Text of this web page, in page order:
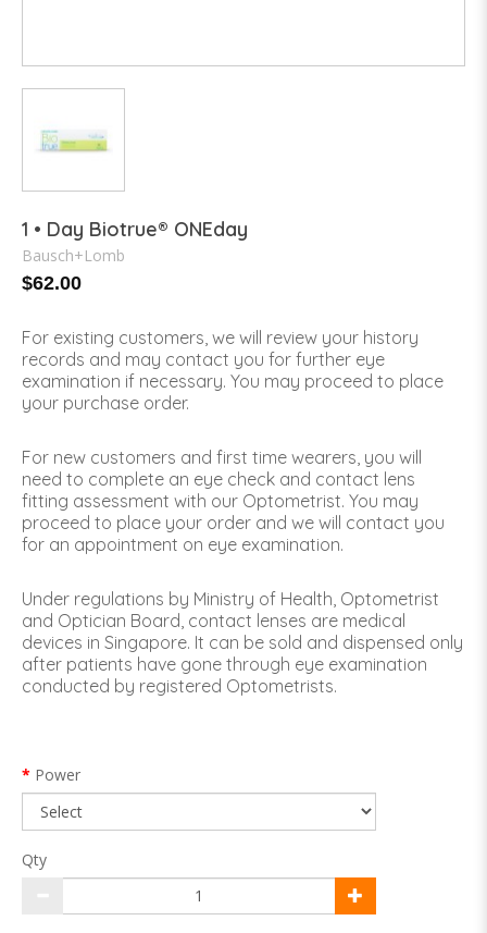
1 • Day Biotrue® ONEday
Bausch+Lomb
$62.00
For existing customers, we will review your history
records and may contact you for further eye
examination if necessary. You may proceed to place
your purchase order.
For new customers and first time wearers, you will
need to complete an eye check and contact lens
fitting assessment with our Optometrist. You may
proceed to place your order and we will contact you
for an appointment on eye examination.
Under regulations by Ministry of Health, Optometrist
and Optician Board, contact lenses are medical
devices in Singapore. It can be sold and dispensed only
after patients have gone through eye examination
conducted by registered Optometrists.
Power
Qty